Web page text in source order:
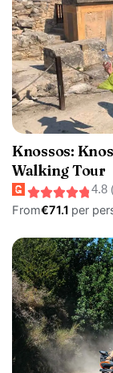
Knossos:
Walking Tour
4.8
From€71.1 per